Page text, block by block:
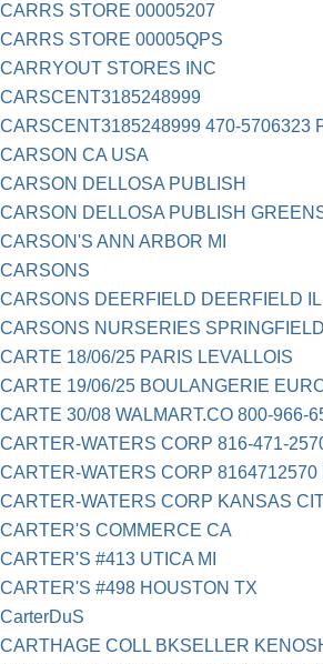
CARRS STORE 00005207
CARRS STORE 00005QPS
CARRYOUT STORES INC
CARSCENT3185248999
CARSCENT3185248999 470-5706323
CARSON CA USA
CARSON DELLOSA PUBLISH
CARSON DELLOSA PUBLISH
CARSON'S ANN ARBOR MI
CARSONS
CARSONS DEERFIELD DEERFIELD IL
CARSONS NURSERIES
CARTE 18/06/25 PARIS LEVALLOIS
CARTE 19/06/25 BOULANGERIE
CARTE 30/08 WALMART.CO 800-966-
CARTER-WATERS CORP 816-471-
CARTER-WATERS CORP 8164712570
CARTER-WATERS CORP KANSAS
CARTER'S COMMERCE CA
CARTER'S #413 UTICA MI
CARTER'S #498 HOUSTON TX
CarterDuS
CARTHAGE COLL BKSELLER